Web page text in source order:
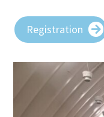
Registration